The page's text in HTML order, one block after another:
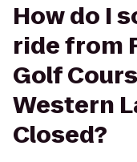
How do I
ride from
Golf
Western
Closed?